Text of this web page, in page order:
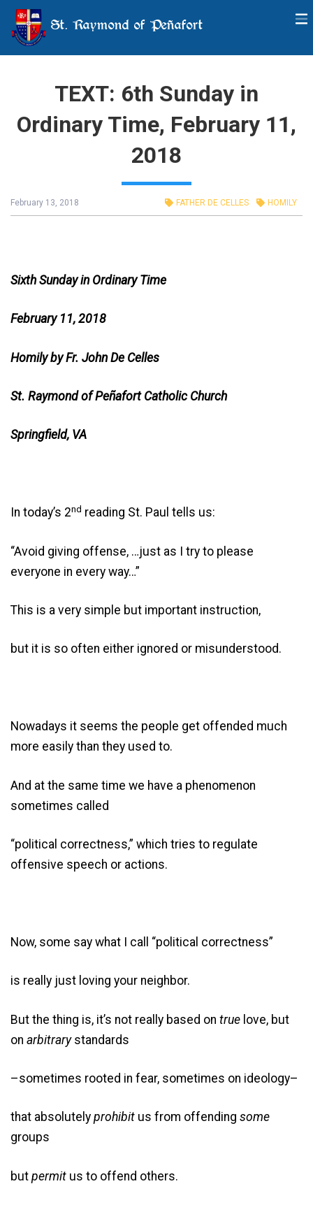
St. Raymond of Peñafort
TEXT: 6th Sunday in
Ordinary Time, February 11,
2018
February 13, 2018 FATHER DE CELLES HOMILY
Sixth Sunday in Ordinary Time
February 11, 2018
Homily by Fr. John De Celles
St. Raymond of Peñafort Catholic Church
Springfield, VA
In today’s 2nd reading St. Paul tells us:
“Avoid giving offense, …just as I try to please
everyone in every way…”
This is a very simple but important instruction,
but it is so often either ignored or misunderstood.
Nowadays it seems the people get offended much
more easily than they used to.
And at the same time we have a phenomenon
sometimes called
“political correctness,” which tries to regulate
offensive speech or actions.
Now, some say what I call “political correctness”
is really just loving your neighbor.
But the thing is, it’s not really based on true love, but
on arbitrarystandards
–sometimes rooted in fear, sometimes on ideology–
that absolutely prohibit us from offending some
groups
but permit us to offend others.